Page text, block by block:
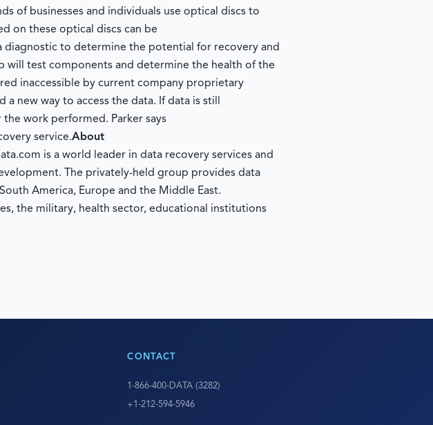
of businesses and individuals use optical discs to
on these optical discs can be
diagnostic to determine the potential for recovery and
will test components and determine the health of the
inaccessible by current company proprietary
new way to access the data. If data is still
work performed. Parker says
service.About
is a world leader in data recovery services and
The privately-held group provides data
America, Europe and the Middle East.
the military, health sector, educational institutions
CONTACT
1-866-400-DATA (3282)
+1-212-594-5946